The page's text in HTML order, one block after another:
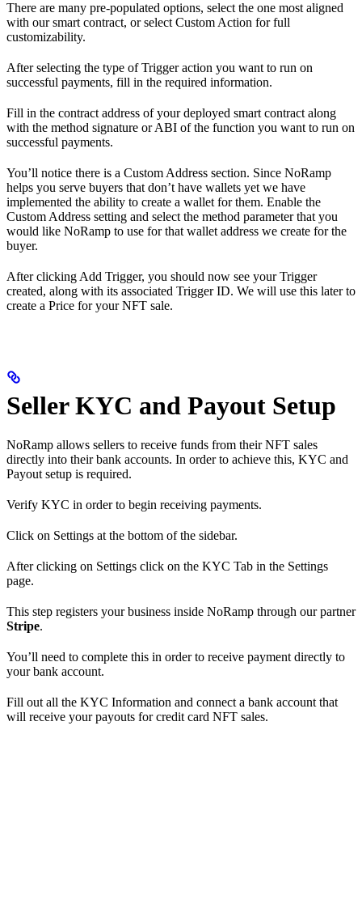
There are many pre-populated options, select the one most aligned
with our smart contract, or select Custom Action for full
customizability.
After selecting the type of Trigger action you want to run on
successful payments, fill in the required information.
Fill in the contract address of your deployed smart contract along
with the method signature or ABI of the function you want to run on
successful payments.
You’ll notice there is a Custom Address section. Since NoRamp
helps you serve buyers that don’t have wallets yet we have
implemented the ability to create a wallet for them. Enable the
Custom Address setting and select the method parameter that you
would like NoRamp to use for that wallet address we create for the
buyer.
After clicking Add Trigger, you should now see your Trigger
created, along with its associated Trigger ID. We will use this later to
create a Price for your NFT sale.
Seller KYC and Payout Setup
NoRamp allows sellers to receive funds from their NFT sales
directly into their bank accounts. In order to achieve this, KYC and
Payout setup is required.
Verify KYC in order to begin receiving payments.
Click on Settings at the bottom of the sidebar.
After clicking on Settings click on the KYC Tab in the Settings
page.
This step registers your business inside NoRamp through our partner
Stripe.
You’ll need to complete this in order to receive payment directly to
your bank account.
Fill out all the KYC Information and connect a bank account that
will receive your payouts for credit card NFT sales.